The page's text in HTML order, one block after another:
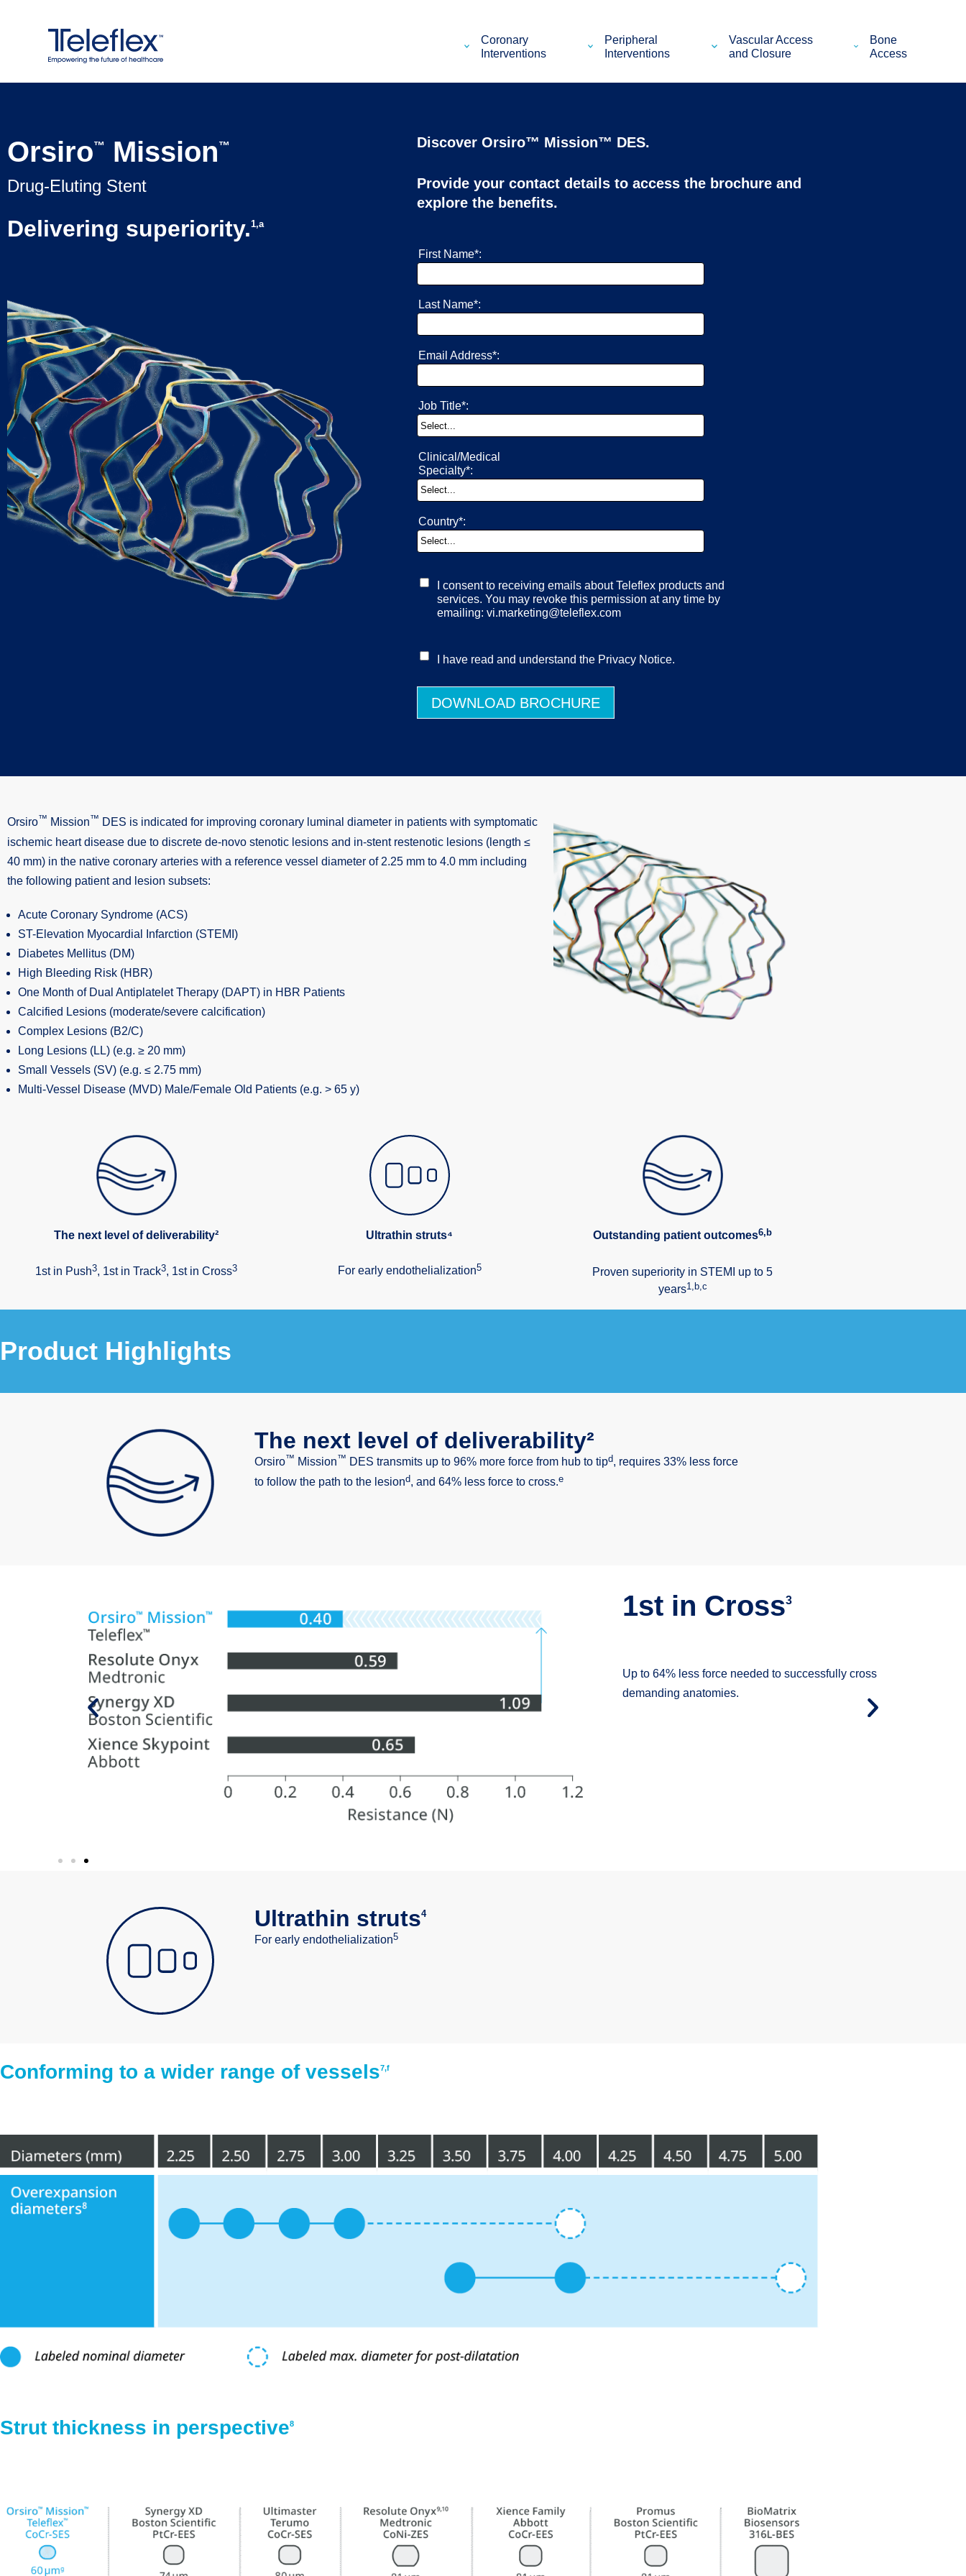
Coronary
Interventions
Peripheral
Interventions
Vascular Access
and Closure
Bone
Access
Orsiro™ Mission™
Drug-Eluting Stent
Delivering superiority.1,a
Discover Orsiro™ Mission™ DES.
Provide your contact details to access the brochure and
explore the benefits.
First Name*:
Last Name*:
Email Address*:
Job Title*:
Clinical/Medical
Specialty*:
Country*:
I consent to receiving emails about Teleflex products and
services. You may revoke this permission at any time by
emailing: vi.marketing@teleflex.com
I have read and understand the Privacy Notice.
DOWNLOAD BROCHURE
Orsiro™ Mission™ DES is indicated for improving coronary luminal diameter in patients with symptomatic
ischemic heart disease due to discrete de-novo stenotic lesions and in-stent restenotic lesions (length ≤
40 mm) in the native coronary arteries with a reference vessel diameter of 2.25 mm to 4.0 mm including
the following patient and lesion subsets:
Acute Coronary Syndrome (ACS)
ST-Elevation Myocardial Infarction (STEMI)
Diabetes Mellitus (DM)
High Bleeding Risk (HBR)
One Month of Dual Antiplatelet Therapy (DAPT) in HBR Patients
Calcified Lesions (moderate/severe calcification)
Complex Lesions (B2/C)
Long Lesions (LL) (e.g. ≥ 20 mm)
Small Vessels (SV) (e.g. ≤ 2.75 mm)
Multi-Vessel Disease (MVD) Male/Female Old Patients (e.g. > 65 y)
The next level of deliverability²
1st in Push3, 1st in Track3, 1st in Cross3
Ultrathin struts⁴
For early endothelialization5
Outstanding patient outcomes6,b
Proven superiority in STEMI up to 5
years1,b,c
Product Highlights
The next level of deliverability²
Orsiro™ Mission™ DES transmits up to 96% more force from hub to tipd, requires 33% less force
to follow the path to the lesiond, and 64% less force to cross.e
1st in Push³
Transmitting up to 96% more force from hub to tip.
Ultrathin struts4
For early endothelialization5
Conforming to a wider range of vessels7,f
Strut thickness in perspective8